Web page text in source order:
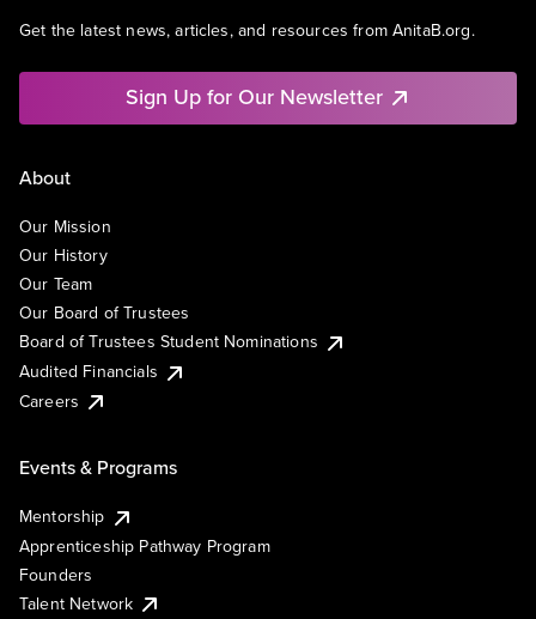
Get the latest news, articles, and resources from AnitaB.org.
Sign Up for Our Newsletter
About
Our Mission
Our History
Our Team
Our Board of Trustees
Board of Trustees Student Nominations
Audited Financials
Careers
Events & Programs
Mentorship
Apprenticeship Pathway Program
Founders
Talent Network